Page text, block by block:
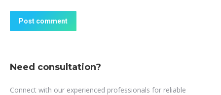
Post comment
Need consultation?
Connect with our experienced professionals for reliable